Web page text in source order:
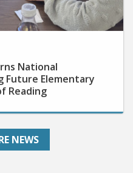
National
Elementary
Reading
NEWS